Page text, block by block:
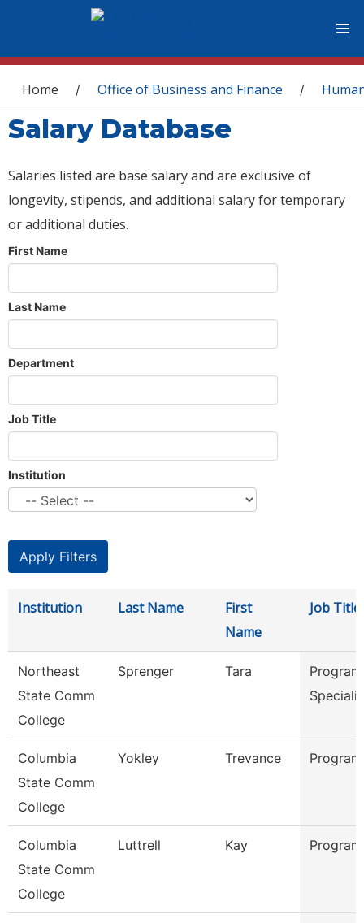
You are here
Home / Office of Business and Finance /
Salary Database
Salaries listed are base salary and are exclusive of
longevity, stipends, and additional salary for temporary
or additional duties.
First Name
Last Name
Department
Job Title
Institution
Institution Last Name
First
Name
Job Title
Northeast
State Comm
College
Sprenger Tara
Program
Columbia
State Comm
College
Yokley Trevance
Columbia
State Comm
College
Luttrell Kay